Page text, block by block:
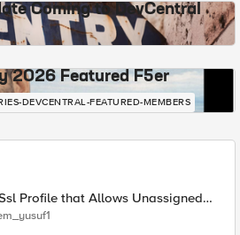
Coming to DevCentral
2026 Featured F5er
DEVCENTRAL-FEATURED-MEMBERS
Profile that Allows Unassigned
(17516)